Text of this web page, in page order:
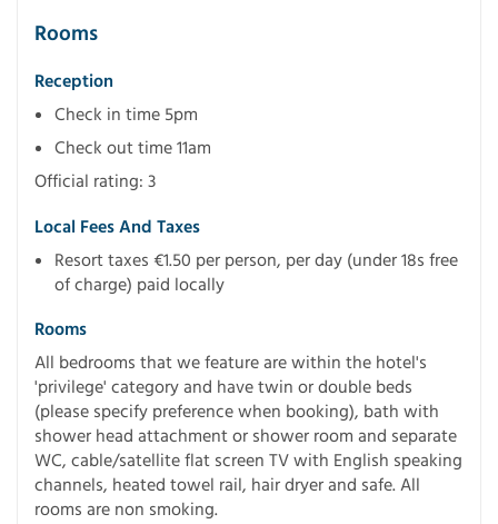
Rooms
Reception
Check in time 5pm
Check out time 11am
Official rating: 3
Local Fees And Taxes
Resort taxes €1.50 per person, per day (under 18s free
of charge) paid locally
Rooms
All bedrooms that we feature are within the hotel's
'privilege' category and have twin or double beds
(please specify preference when booking), bath with
shower head attachment or shower room and separate
WC, cable/satellite flat screen TV with English speaking
channels, heated towel rail, hair dryer and safe. All
rooms are non smoking.